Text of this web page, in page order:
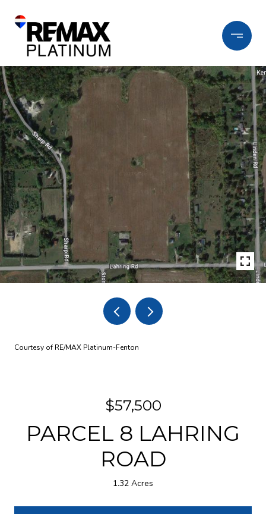
Courtesy of RE/MAX Platinum-Fenton
$57,500
PARCEL 8 LAHRING
ROAD
1.32 Acres